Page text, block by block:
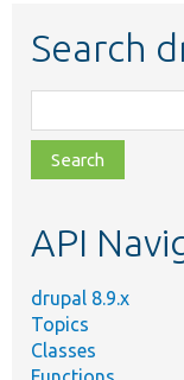
Search
class,
file,
topic,
API
drupal 8.9.x
Topics
Classes